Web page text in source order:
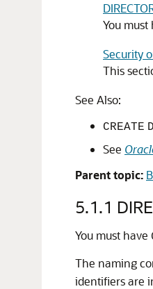
You must
Security
This
See Also:
CREATE
See
Parent topic:
5.1.1
You must have
The naming
identifiers are